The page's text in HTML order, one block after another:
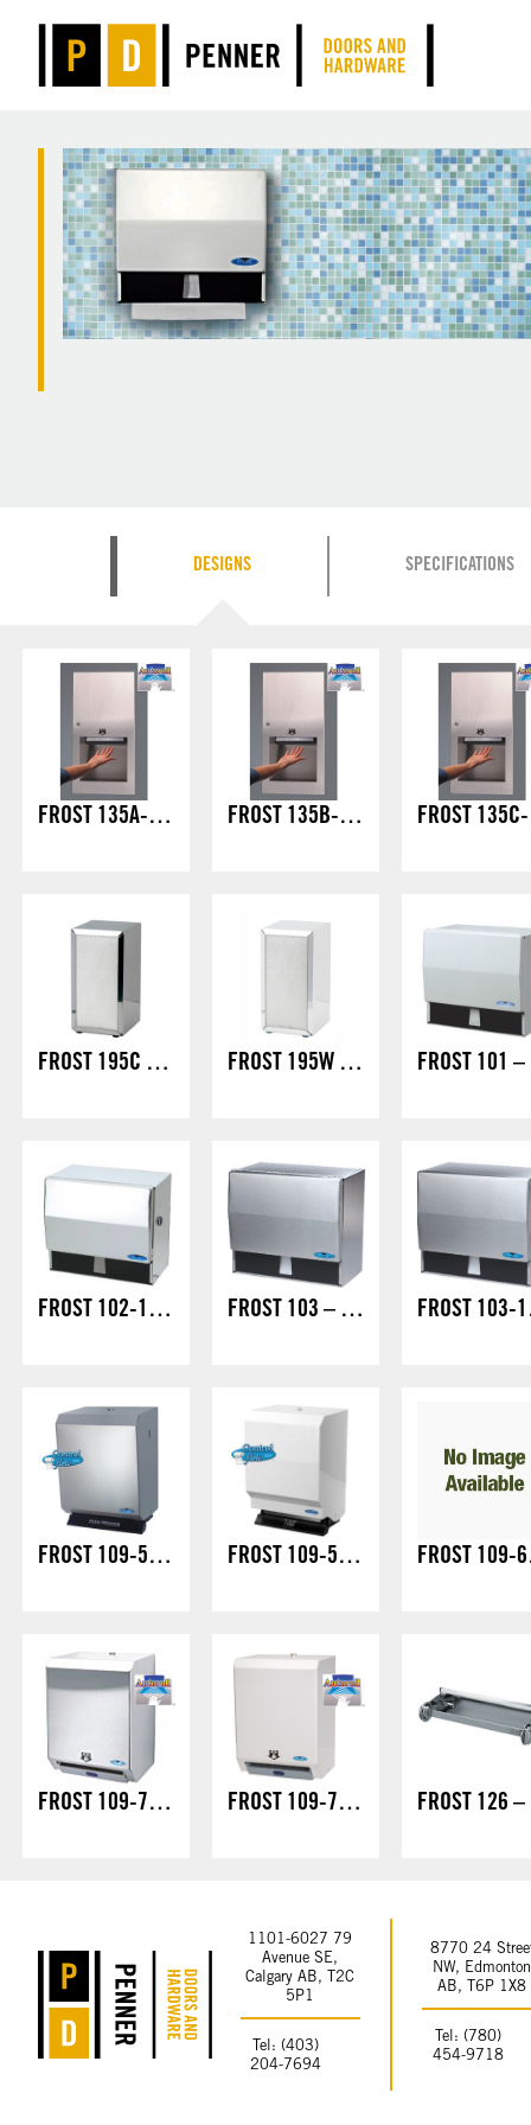
DESIGNS SPECIFICATIONS
FROST 135A-70 – HANDS FREE FULLY RECESSED FROST 135B-70 – HANDS FREE SEMI RECESSED
FROST 195C STOCK FROST 195W SPECIAL ORDER
FROST 102-1 UNIVERSAL/LOCK FROST 103 – UNIVERSAL
FROST 109-50S – JUMBO CONTROL ROLL/LOCK FROST 109-50W – JUMBO CONTROL ROLL/LOCK
FROST 109-70S – HANDS FREE/LOCK FROST 109-70W – HANDS FREE/LOCK
1101-6027 79
Avenue SE,
Calgary AB, T2C
5P1
Tel: (403)
204-7694
8770 24
NW, Edmonton
AB, T6P 1X8
Tel: (780)
454-9718